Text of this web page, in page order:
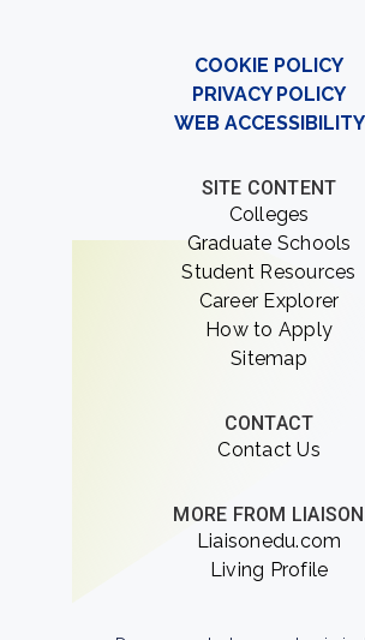
COOKIE POLICY
PRIVACY POLICY
WEB ACCESSIBILITY
SITE CONTENT
Colleges
Graduate Schools
Student Resources
Career Explorer
How to Apply
Sitemap
CONTACT
Contact Us
MORE FROM LIAISON
Liaisonedu.com
Living Profile